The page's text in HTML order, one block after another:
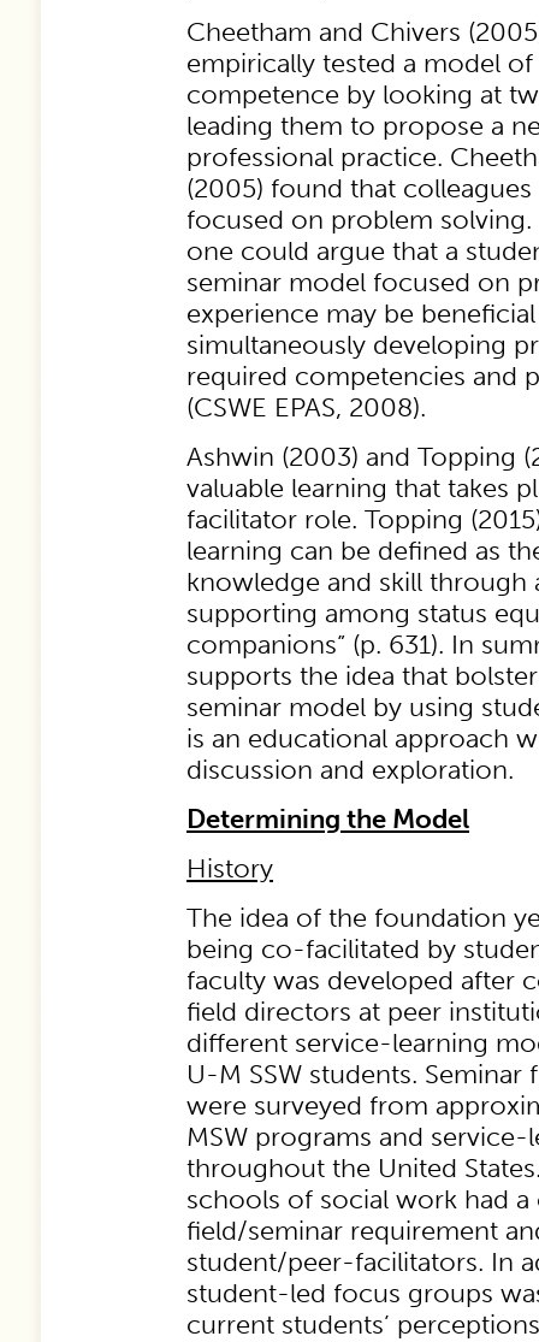
Cheetham and Chivers
empirically tested a model
competence by looking at
leading them to propose a
professional practice.
(2005) found that
focused on problem solving.
one could argue that a
seminar model focused on
experience may be
simultaneously developing
required competencies and
(CSWE EPAS, 2008).
Ashwin (2003) and Topping
valuable learning that takes
facilitator role. Topping
learning can be defined as
knowledge and skill through
supporting among status
companions” (p. 631). In
supports the idea that
seminar model by using
is an educational approach
discussion and exploration.
Determining the Model
History
The idea of the foundation
being co-facilitated by
faculty was developed after
field directors at peer
different service-learning
U-M SSW students.
were surveyed from
MSW programs and
throughout the United
schools of social work had
field/seminar requirement
student/peer-facilitators. In
student-led focus groups
current students’